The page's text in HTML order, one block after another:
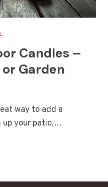
Candles –
Garden
way to add a
up your patio,…